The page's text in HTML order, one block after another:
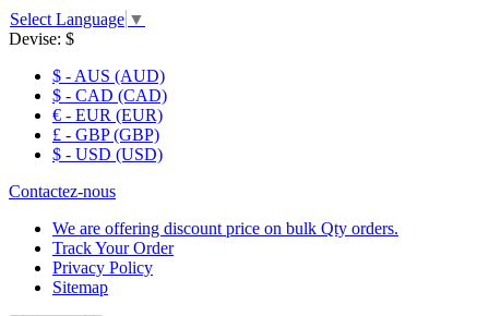
Select Language ▼
Devise: $
$ - AUS (AUD)
$ - CAD (CAD)
€ - EUR (EUR)
£ - GBP (GBP)
$ - USD (USD)
Contactez-nous
We are offering discount price on bulk Qty orders.
Track Your Order
Privacy Policy
Sitemap